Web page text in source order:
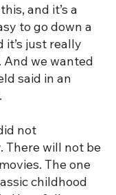
and it’s a
to go down a
it’s just really
And we wanted
said in an
not
There will not be
The one
childhood